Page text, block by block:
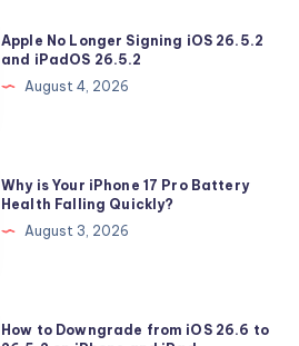
Apple No Longer Signing iOS 26.5.2
and iPadOS 26.5.2
August 4, 2026
Why is Your iPhone 17 Pro Battery
Health Falling Quickly?
August 3, 2026
How to Downgrade from iOS 26.6 to